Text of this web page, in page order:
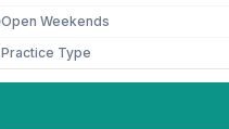
Open Weekends
Practice Type